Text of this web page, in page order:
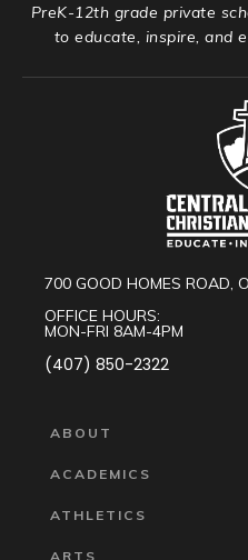
PreK-12th grade private
to educate, inspire, and
700 GOOD HOMES ROAD,
OFFICE HOURS:
MON-FRI 8AM-4PM
(407) 850-2322
ABOUT
ACADEMICS
ATHLETICS
ARTS